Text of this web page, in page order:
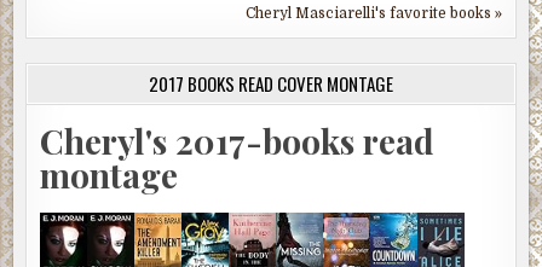
Cheryl Masciarelli's favorite books »
2017 BOOKS READ COVER MONTAGE
Cheryl's 2017-books read
montage